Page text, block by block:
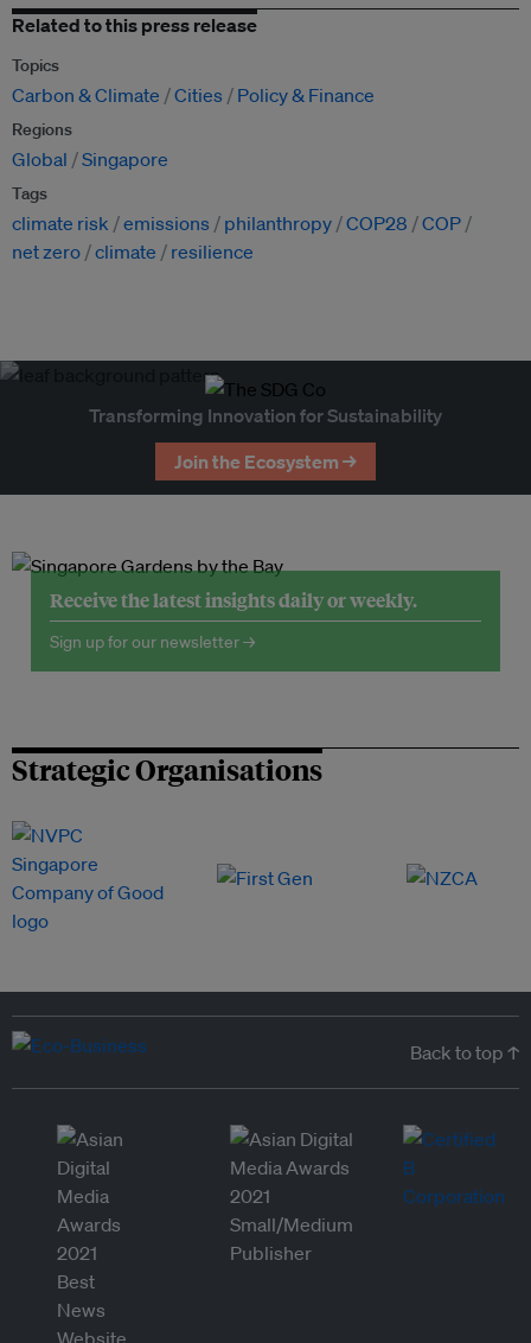
Related to this press release
Topics
Carbon & Climate Cities Policy & Finance
Regions
Global Singapore
Tags
climate risk emissions philanthropy COP28
COP
net zero climate resilience
Transforming Innovation for Sustainability
Join the Ecosystem →
Receive the latest insights daily or weekly.
Sign up for our newsletter →
Strategic Organisations
Back to top ↑